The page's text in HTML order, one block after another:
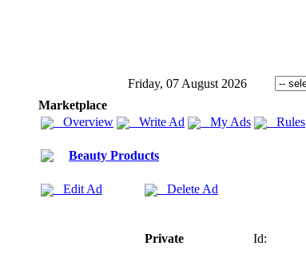
Friday, 07 August 2026
Marketplace
Overview
Write Ad My Ads Rules
Beauty Products
Edit Ad Delete Ad
Private Id: